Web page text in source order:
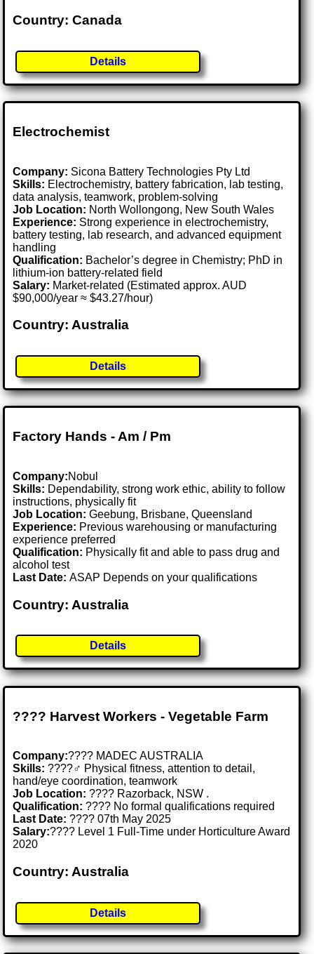
Country: Canada
Details
Electrochemist
Company: Sicona Battery Technologies Pty Ltd
Skills: Electrochemistry, battery fabrication, lab testing,
data analysis, teamwork, problem-solving
Job Location: North Wollongong, New South Wales
Experience: Strong experience in electrochemistry,
battery testing, lab research, and advanced equipment
handling
Qualification: Bachelor’s degree in Chemistry; PhD in
lithium-ion battery-related field
Salary: Market-related (Estimated approx. AUD
$90,000/year ≈ $43.27/hour)
Country: Australia
Details
Factory Hands - Am / Pm
Company:Nobul
Skills: Dependability, strong work ethic, ability to follow
instructions, physically fit
Job Location:Geebung, Brisbane, Queensland
Experience: Previous warehousing or manufacturing
experience preferred
Qualification: Physically fit and able to pass drug and
alcohol test
Last Date:ASAP Depends on your qualifications
Country: Australia
Details
???? Harvest Workers - Vegetable Farm
Company:???? MADEC AUSTRALIA
Skills: ????‍♂️ Physical fitness, attention to detail,
hand/eye coordination, teamwork
Job Location:???? Razorback, NSW .
Qualification: ???? No formal qualifications required
Last Date:???? 07th May 2025
Salary:???? Level 1 Full-Time under Horticulture Award
2020
Country: Australia
Details